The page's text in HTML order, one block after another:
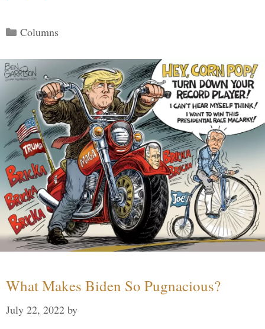
Categories
Columns
What Makes Biden So Pugnacious?
July 22, 2022 by